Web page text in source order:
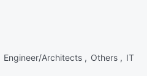
Engineer/Architects , Others , IT